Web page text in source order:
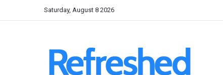
Saturday, August 8 2026